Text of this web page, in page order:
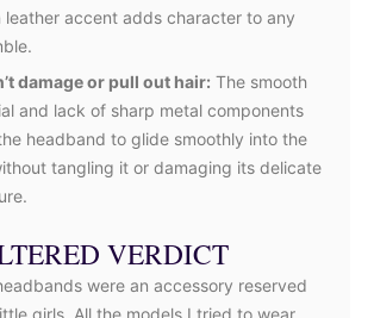
leather accent adds character to any
damage or pull out hair: The smooth
and lack of sharp metal components
headband to glide smoothly into the
tangling it or damaging its delicate
VERDICT
were an accessory reserved
girls. All the models I tried to wear